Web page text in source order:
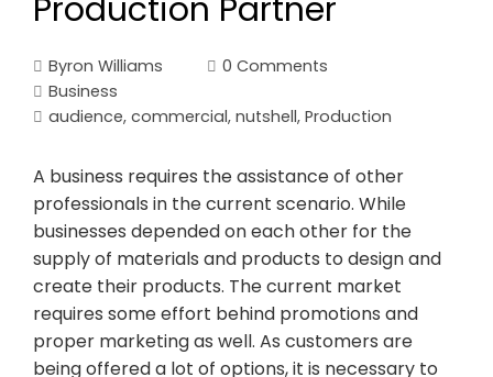
Production Partner
Byron Williams
0 Comments
Business
audience, commercial, nutshell, Production
A business requires the assistance of other
professionals in the current scenario. While
businesses depended on each other for the
supply of materials and products to design and
create their products. The current market
requires some effort behind promotions and
proper marketing as well. As customers are
being offered a lot of options, it is necessary to